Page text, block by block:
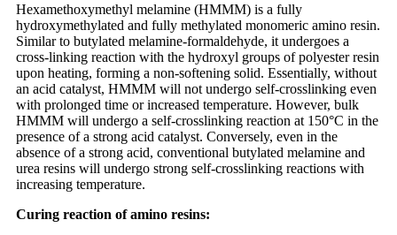
Hexamethoxymethyl melamine (HMMM) is a fully
hydroxymethylated and fully methylated monomeric amino resin.
Similar to butylated melamine-formaldehyde, it undergoes a
cross-linking reaction with the hydroxyl groups of polyester resin
upon heating, forming a non-softening solid. Essentially, without
an acid catalyst, HMMM will not undergo self-crosslinking even
with prolonged time or increased temperature. However, bulk
HMMM will undergo a self-crosslinking reaction at 150°C in the
presence of a strong acid catalyst. Conversely, even in the
absence of a strong acid, conventional butylated melamine and
urea resins will undergo strong self-crosslinking reactions with
increasing temperature.
Curing reaction of amino resins: